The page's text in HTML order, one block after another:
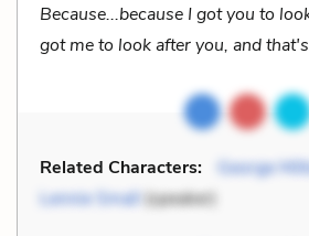
Because...because I got you to
got me to look after you, and
Related Characters: George
Lennie Small(speaker)